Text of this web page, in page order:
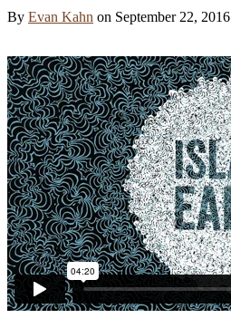
By Evan Kahn on September 22, 2016